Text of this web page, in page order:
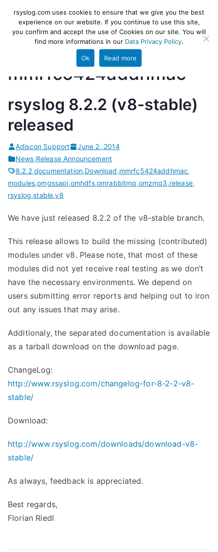
content
rsyslog
High-performance log ingestion
and ETL engine
mmrfc5424addhmac
rsyslog 8.2.2 (v8-stable)
released
Adiscon Support
June 2, 2014
News,Release Announcement
8.2.2,documentation,Download,mmrfc5424addhmac,
modules,omgssapi,omhdfs,omrabbitmq,omzmq3,release,
rsyslog,stable,v8
We have just released 8.2.2 of the v8-stable branch.
This release allows to build the missing (contributed)
modules under v8. Please note, that most of these
modules did not yet receive real testing as we don’t
have the necessary environments. We depend on
users submitting error reports and helping out to iron
out any issues that may arise.
Additionaly, the separated documentation is available
as a tarball download on the download page.
ChangeLog:
http://www.rsyslog.com/changelog-for-8-2-2-v8-
stable/
Download:
http://www.rsyslog.com/downloads/download-v8-
stable/
As always, feedback is appreciated.
Best regards,
Florian Riedl
rsyslog.com uses cookies to ensure that we give you the best
experience on our website. If you continue to use this site,
you confirm and accept the use of Cookies on our site. You will
find more informations in our Data Privacy Policy.
Ok Read more